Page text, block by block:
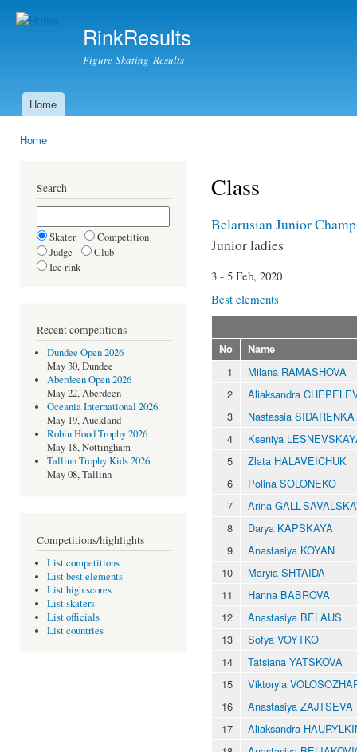
RinkResults
Figure Skating Results
Main menu
Home
Home
Search
Skater
Competition
Judge
Club
Ice rink
Recent competitions
Dundee Open 2026
May 30, Dundee
Aberdeen Open 2026
May 22, Aberdeen
Oceania International 2026
May 19, Auckland
Robin Hood Trophy 2026
May 18, Nottingham
Tallinn Trophy Kids 2026
May 08, Tallinn
Competitions/highlights
List competitions
List best elements
List high scores
List skaters
List officials
List countries
Class
Belarusian Junior
Junior ladies
3 - 5 Feb, 2020
Best elements
No Name
1
Milana RAMASHOVA
2
Aliaksandra
3
Nastassia SIDARENKA
4
Kseniya
5
Zlata HALAVEICHUK
6
Polina SOLONEKO
7
Arina GALL-
8
Darya KAPSKAYA
9
Anastasiya KOYAN
10
Maryia SHTAIDA
11
Hanna BABROVA
12
Anastasiya BELAUS
13
Sofya VOYTKO
14
Tatsiana YATSKOVA
15
Viktoryia
16
Anastasiya ZAJTSEVA
17
Aliaksandra